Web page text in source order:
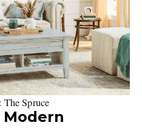
The Spruce
Modern